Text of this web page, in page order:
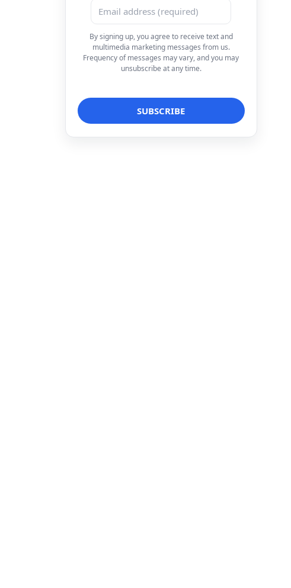
By signing up, you agree to receive text and
multimedia marketing messages from us.
Frequency of messages may vary, and you may
unsubscribe at any time.